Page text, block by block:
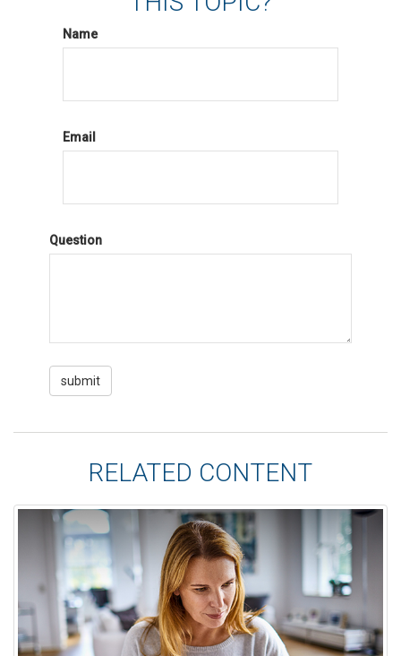
Name
Email
Question
RELATED CONTENT